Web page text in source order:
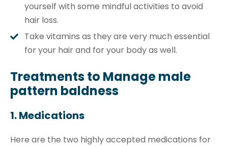
yourself with some mindful activities to avoid
hair loss.
Take vitamins as they are very much essential
for your hair and for your body as well.
Treatments to Manage male
pattern baldness
1. Medications
Here are the two highly accepted medications for